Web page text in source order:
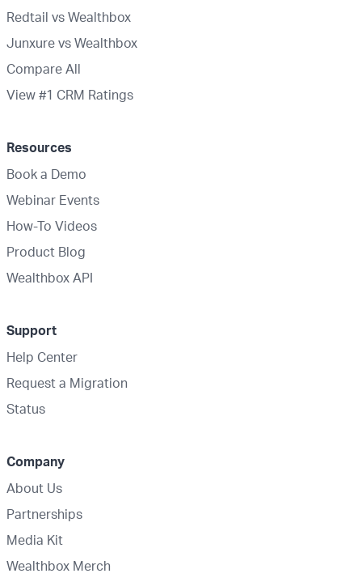
Redtail vs Wealthbox
Junxure vs Wealthbox
Compare All
View #1 CRM Ratings
Resources
Book a Demo
Webinar Events
How-To Videos
Product Blog
Wealthbox API
Support
Help Center
Request a Migration
Status
Company
About Us
Partnerships
Media Kit
Wealthbox Merch